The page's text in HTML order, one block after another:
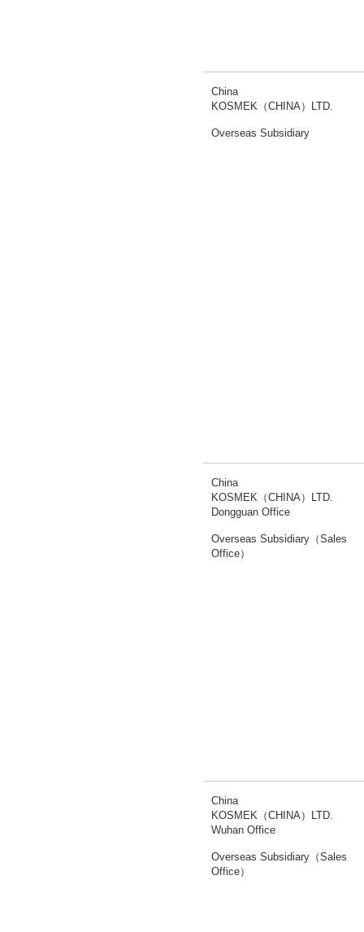
China
KOSMEK（CHINA）LTD.
Overseas Subsidiary
China
KOSMEK（CHINA）LTD.
Dongguan Office
Overseas Subsidiary（Sales
Office）
China
KOSMEK（CHINA）LTD.
Wuhan Office
Overseas Subsidiary（Sales
Office）